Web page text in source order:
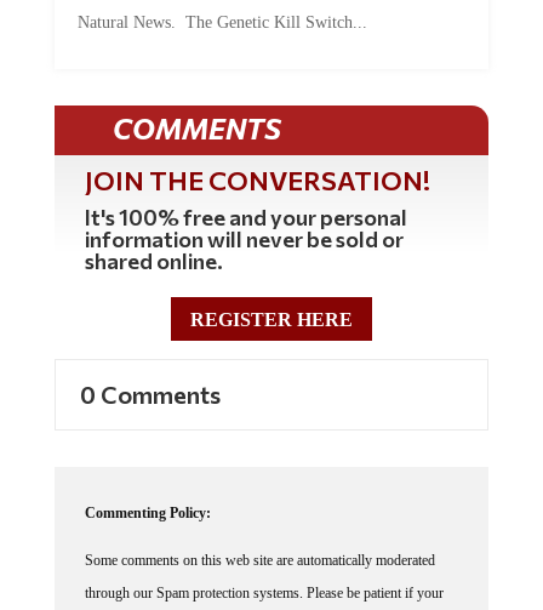
Natural News. The Genetic Kill Switch...
COMMENTS
JOIN THE CONVERSATION!
It's 100% free and your personal
information will never be sold or
shared online.
REGISTER HERE
0 Comments
Commenting Policy:
Some comments on this web site are automatically moderated
through our Spam protection systems. Please be patient if your